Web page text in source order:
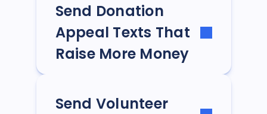
Send Donation
Appeal Texts That
Raise More Money
Send Volunteer